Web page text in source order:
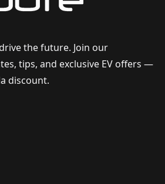
the future. Join our
tips, and exclusive EV offers —
discount.